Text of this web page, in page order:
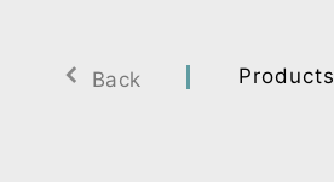
Back Products